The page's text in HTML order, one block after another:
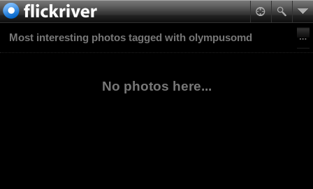
Most interesting photos tagged with olympusomd
No photos here...